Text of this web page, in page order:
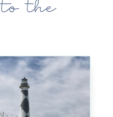
to the